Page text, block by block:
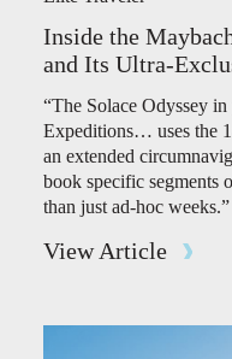
Inside the
and Its Ultra-
“The Solace Odyssey
Expeditions… uses the
an extended
book specific segments
than just ad-hoc weeks.”
View Article